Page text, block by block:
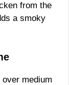
from the
a smoky
medium